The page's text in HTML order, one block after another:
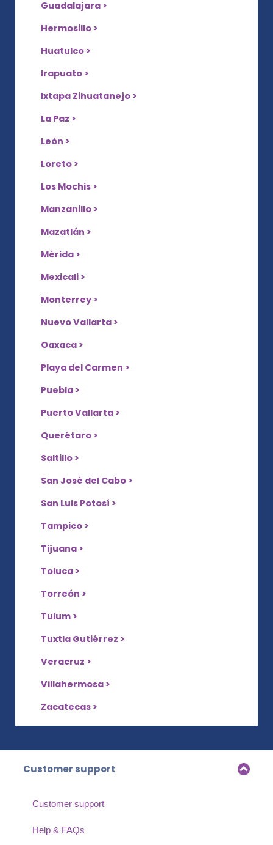
Guadalajara >
Hermosillo >
Huatulco >
Irapuato >
Ixtapa Zihuatanejo >
La Paz >
León >
Loreto >
Los Mochis >
Manzanillo >
Mazatlán >
Mérida >
Mexicali >
Monterrey >
Nuevo Vallarta >
Oaxaca >
Playa del Carmen >
Puebla >
Puerto Vallarta >
Querétaro >
Saltillo >
San José del Cabo >
San Luis Potosí >
Tampico >
Tijuana >
Toluca >
Torreón >
Tulum >
Tuxtla Gutiérrez >
Veracruz >
Villahermosa >
Zacatecas >
Customer support
Customer support
Help & FAQs